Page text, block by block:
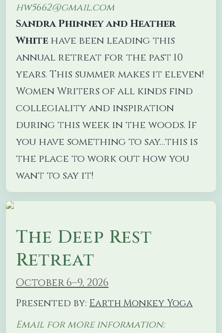
hw5662@gmail.com
Sandra Phinney and Heather
White have been leading this
annual retreat for the past 10
years. This summer makes it eleven!
Women Writers of all kinds find
collegiality and inspiration
during this week in the woods. If
you have something to say…this is
the place to work out how you
want to say it!
The Deep Rest
Retreat
October 6–9, 2026
Presented by: Earth Monkey Yoga
Email for more information: